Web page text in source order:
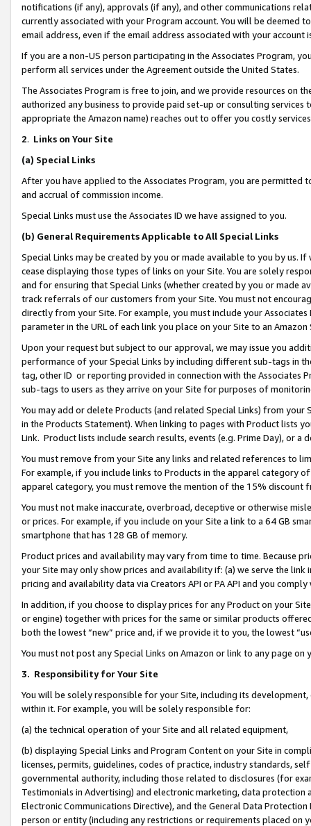
notifications (if any), approvals (if any), and other communications
currently associated with your Program account. You will be deemed
email address, even if the email address associated with your account
If you are a non-US person participating in the Associates Program,
perform all services under the Agreement outside the United States.
The Associates Program is free to join, and we provide resources on
authorized any business to provide paid set-up or consulting
appropriate the Amazon name) reaches out to offer you costly
2. Links on Your Site
(a) Special Links
After you have applied to the Associates Program, you are permitted
and accrual of commission income.
Special Links must use the Associates ID we have assigned to you.
(b) General Requirements Applicable to All Special Links
Special Links may be created by you or made available to you by us.
cease displaying those types of links on your Site. You are solely
and for ensuring that Special Links (whether created by you or
track referrals of our customers from your Site. You must not
directly from your Site. For example, you must include your
parameter in the URL of each link you place on your Site to an Amazon
Upon your request but subject to our approval, we may issue you
performance of your Special Links by including different sub-tags in
tag, other ID or reporting provided in connection with the Associates
sub-tags to users as they arrive on your Site for purposes of
You may add or delete Products (and related Special Links) from
in the Products Statement). When linking to pages with Product lists
Link. Product lists include search results, events (e.g. Prime Day), or a
You must remove from your Site any links and related references to
For example, if you include links to Products in the apparel category
apparel category, you must remove the mention of the 15% discount
You must not make inaccurate, overbroad, deceptive or otherwise
or prices. For example, if you include on your Site a link to a 64 GB
smartphone that has 128 GB of memory.
Product prices and availability may vary from time to time. Because
your Site may only show prices and availability if: (a) we serve the
pricing and availability data via Creators API or PA API and you
In addition, if you choose to display prices for any Product on your
or engine) together with prices for the same or similar products
both the lowest “new” price and, if we provide it to you, the lowest
You must not post any Special Links on Amazon or link to any page
3. Responsibility for Your Site
You will be solely responsible for your Site, including its
within it. For example, you will be solely responsible for:
(a) the technical operation of your Site and all related equipment,
(b) displaying Special Links and Program Content on your Site in
licenses, permits, guidelines, codes of practice, industry standards,
governmental authority, including those related to disclosures (for
Testimonials in Advertising) and electronic marketing, data
Electronic Communications Directive), and the General Data
person or entity (including any restrictions or requirements placed on